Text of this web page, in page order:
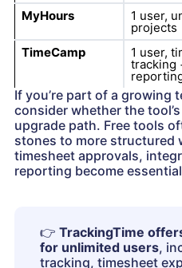
MyHours
1 user,
projects
TimeCamp
1 user,
tracking
If you’re part of a growing
consider whether the
upgrade path. Free tools
stones to more structured
timesheet approvals,
reporting become
👉 TrackingTime
for unlimited users,
tracking, timesheet